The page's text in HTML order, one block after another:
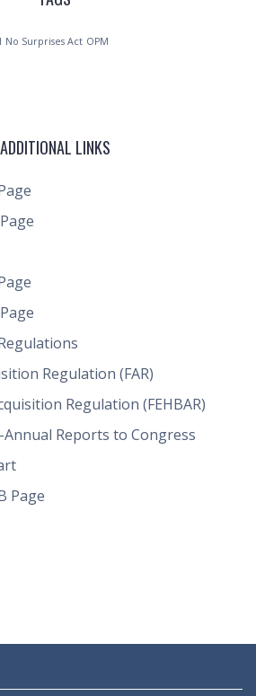
No Surprises Act OPM
ADDITIONAL LINKS
Regulation (FAR)
Regulation (FEHBAR)
Annual Reports to Congress
Page